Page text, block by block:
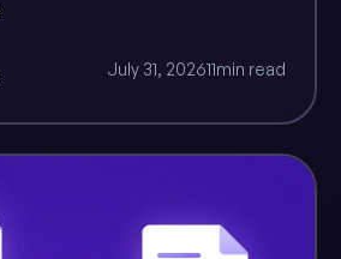
July 31, 202611min read